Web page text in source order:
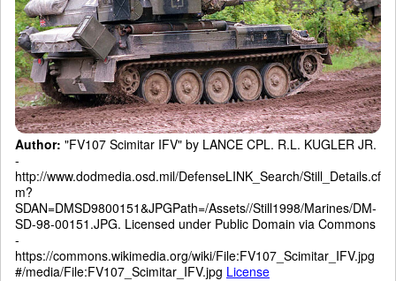
Author: "FV107 Scimitar IFV" by LANCE CPL. R.L. KUGLER JR.
-
http://www.dodmedia.osd.mil/DefenseLINK_Search/Still_Details.cf
m?
SDAN=DMSD9800151&JPGPath=/Assets//Still1998/Marines/DM-
SD-98-00151.JPG. Licensed under Public Domain via Commons
-
https://commons.wikimedia.org/wiki/File:FV107_Scimitar_IFV.jpg
#/media/File:FV107_Scimitar_IFV.jpg License